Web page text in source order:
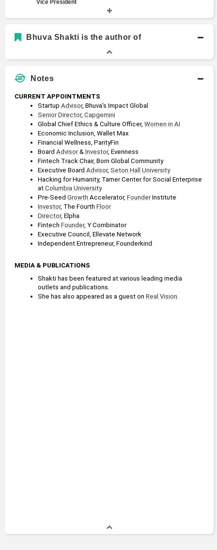
Vice President
Columbia Business School
2019 - 2021
M.B.A., Private Equity, Venture Capital
Master of Business Administration
2019 - 2021
Columbia Business School
Bhuva Shakti is the author of
Notes
CURRENT APPOINTMENTS
Startup Advisor, Bhuva's Impact Global
Senior Director, Capgemini
Global Chief Ethics & Culture Officer, Women in AI
Economic Inclusion, Wallet Max
Financial Wellness, ParityFin
Board Advisor & Investor, Evenness
Fintech Track Chair, Born Global Community
Executive Board Advisor, Seton Hall University
Hacking for Humanity, Tamer Center for Social Enterprise
at Columbia University
Pre-Seed Growth Accelerator, Founder Institute
Investor, The Fourth Floor
Director, Elpha
Fintech Founder, Y Combinator
Executive Council, Ellevate Network
Independent Entrepreneur, Founderkind
MEDIA & PUBLICATIONS
Shakti has been featured at various leading media
outlets and publications.
She has also appeared as a guest on Real Vision